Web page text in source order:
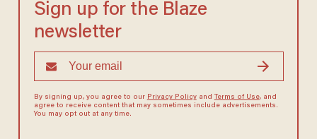
Sign up for the Blaze
newsletter
By signing up, you agree to our Privacy Policyand Terms of Use, and
agree to receive content that may sometimes include advertisements.
You may opt out at any time.